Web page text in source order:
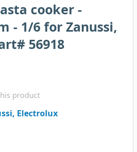
cooker -
- 1/6 for Zanussi,
56918
product
Electrolux